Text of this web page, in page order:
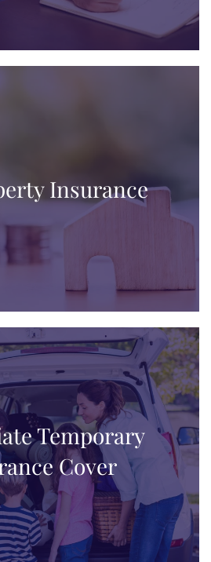
Insurance
Temporary
Cover